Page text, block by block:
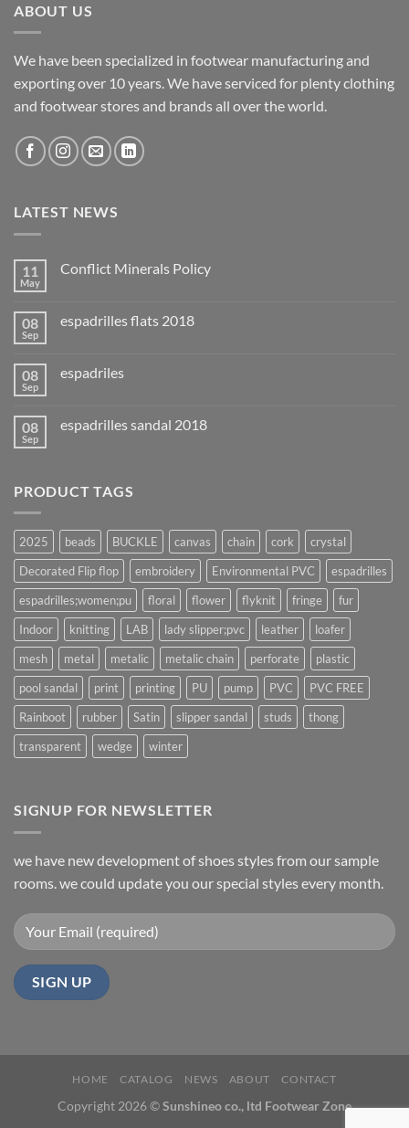
ABOUT US
We have been specialized in footwear manufacturing and
exporting over 10 years. We have serviced for plenty clothing
and footwear stores and brands all over the world.
LATEST NEWS
11
May
Conflict Minerals Policy
08
Sep
espadrilles flats 2018
08
Sep
espadriles
08
Sep
espadrilles sandal 2018
PRODUCT TAGS
2025 beads BUCKLE canvas chain cork
crystal
Decorated Flip flop
embroidery Environmental PVC
espadrilles
espadrilles;women;pu
floral flower flyknit fringe
fur
Indoor
knitting LAB lady slipper;pvc leather
loafer
mesh
metal metalic metalic chain perforate
plastic
pool sandal
print printing PU pump PVC
PVC FREE
Rainboot
rubber Satin slipper sandal studs
thong
transparent
wedge winter
SIGNUP FOR NEWSLETTER
we have new development of shoes styles from our sample
rooms. we could update you our special styles every month.
HOME CATALOG NEWS ABOUT CONTACT
Copyright 2026 ©Sunshineo co., ltd Footwear Zone